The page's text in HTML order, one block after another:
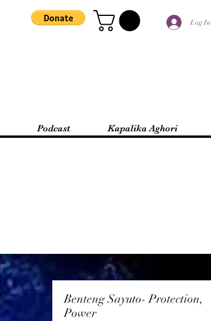
Log In
Podcast Kapalika Aghori
Benteng Sayuto- Protection,
Power